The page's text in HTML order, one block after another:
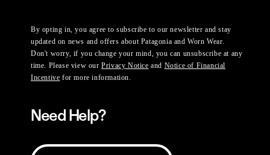
By opting in, you agree to subscribe to our newsletter and stay
updated on news and offers about Patagonia and Worn Wear.
Don't worry, if you change your mind, you can unsubscribe at any
time. Please view ourPrivacy Notice and Notice of Financial
Incentive for more information.
Need Help?